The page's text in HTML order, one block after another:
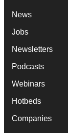
News
Jobs
Newsletters
Podcasts
Webinars
Hotbeds
Companies